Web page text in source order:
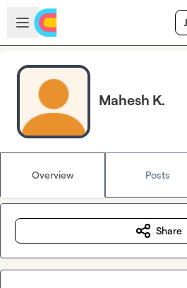
Skip to main content
Open sidebar
Mahesh K.
Overview Posts
Share